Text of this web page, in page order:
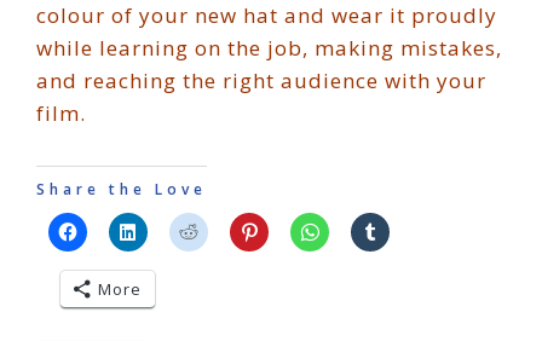
colour of your new hat and wear it proudly
while learning on the job, making mistakes,
and reaching the right audience with your
film.
Share the Love
More